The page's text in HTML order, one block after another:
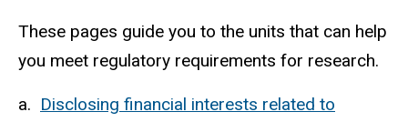
These pages guide you to the units that can help
you meet regulatory requirements for research.
a. Disclosing financial interests related to